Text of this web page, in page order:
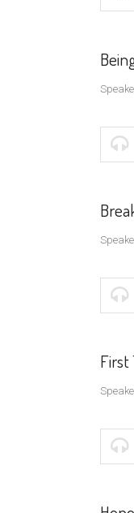
First